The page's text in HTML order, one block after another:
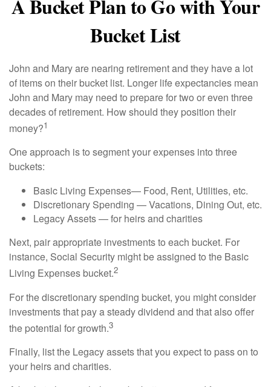
A Bucket Plan to Go with Your
Bucket List
John and Mary are nearing retirement and they have a lot
of items on their bucket list. Longer life expectancies mean
John and Mary may need to prepare for two or even three
decades of retirement. How should they position their
money?1
One approach is to segment your expenses into three
buckets:
Basic Living Expenses— Food, Rent, Utilities, etc.
Discretionary Spending — Vacations, Dining Out, etc.
Legacy Assets — for heirs and charities
Next, pair appropriate investments to each bucket. For
instance, Social Security might be assigned to the Basic
Living Expenses bucket.2
For the discretionary spending bucket, you might consider
investments that pay a steady dividend and that also offer
the potential for growth.3
Finally, list the Legacy assets that you expect to pass on to
your heirs and charities.